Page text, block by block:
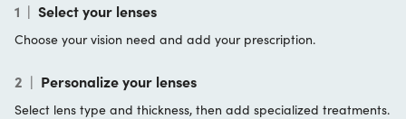
1 | Select your lenses
Choose your vision need and add your prescription.
2 | Personalize your lenses
Select lens type and thickness, then add specialized treatments.